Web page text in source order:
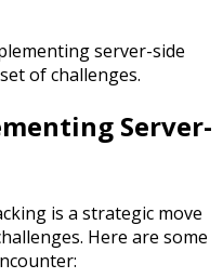
server-side
of challenges.
Server-
is a strategic move
Here are some